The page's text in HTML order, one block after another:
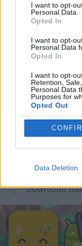
I want to opt-
Personal Data.
Opted In
I want to opt-
Personal Data
Opted In
I want to opt-
Retention,
Personal Data
Purposes for
Opted Out
Data Deletion
THROWING
Latest Action
Fisher's Fear 2: Retribution
Download